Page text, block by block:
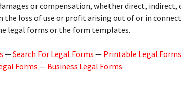
or compensation, whether direct, indirect,
loss of use or profit arising out of or in
legal forms or the form templates.
—Search For Legal Forms — Printable Legal Forms
Forms — Business Legal Forms